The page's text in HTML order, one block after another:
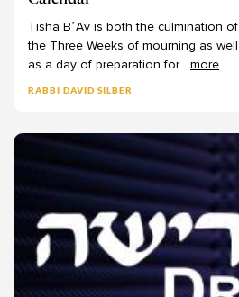
Tisha B’Av is both the culmination of
the Three Weeks of mourning as well
as a day of preparation for... more
RABBI DAVID SILBER